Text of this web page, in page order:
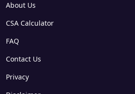
About Us
CSA Calculator
FAQ
Contact Us
Privacy